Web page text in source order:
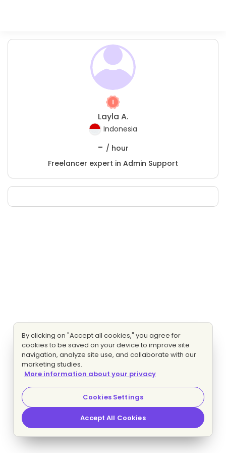
Layla A.
Indonesia
- / hour
Freelancer expert in Admin Support
By clicking on "Accept all cookies," you agree for
cookies to be saved on your device to improve site
navigation, analyze site use, and collaborate with our
marketing studies.
More information about your privacy
Cookies Settings
Accept All Cookies